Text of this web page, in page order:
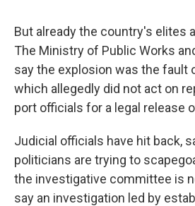
But already the country's elites
The Ministry of Public Works
say the explosion was the fault
which allegedly did not act on
port officials for a legal release
Judicial officials have hit back,
politicians are trying to
the investigative committee is
say an investigation led by